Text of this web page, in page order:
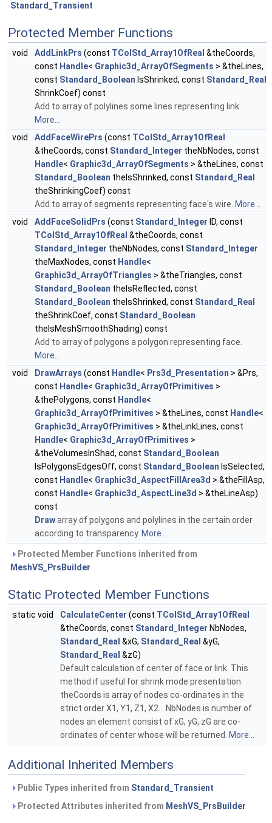
Standard_Transient
Protected Member Functions
void AddLinkPrs (const TColStd_Array1OfReal &theCoords,
const Handle< Graphic3d_ArrayOfSegments > &theLines,
const Standard_Boolean IsShrinked, const Standard_Real
ShrinkCoef) const
Add to array of polylines some lines representing link.
More...
void
AddFaceWirePrs (const TColStd_Array1OfReal
&theCoords, const Standard_Integer theNbNodes, const
Handle< Graphic3d_ArrayOfSegments > &theLines, const
Standard_Boolean theIsShrinked, const Standard_Real
theShrinkingCoef) const
Add to array of segments representing face's wire. More...
void
AddFaceSolidPrs (const Standard_Integer ID, const
TColStd_Array1OfReal &theCoords, const
Standard_Integer theNbNodes, const Standard_Integer
theMaxNodes, const Handle<
Graphic3d_ArrayOfTriangles > &theTriangles, const
Standard_Boolean theIsReflected, const
Standard_Boolean theIsShrinked, const Standard_Real
theShrinkCoef, const Standard_Boolean
theIsMeshSmoothShading) const
Add to array of polygons a polygon representing face.
More...
void
DrawArrays (const Handle< Prs3d_Presentation > &Prs,
const Handle< Graphic3d_ArrayOfPrimitives >
&thePolygons, const Handle<
Graphic3d_ArrayOfPrimitives > &theLines, const Handle<
Graphic3d_ArrayOfPrimitives > &theLinkLines, const
Handle< Graphic3d_ArrayOfPrimitives >
&theVolumesInShad, const Standard_Boolean
IsPolygonsEdgesOff, const Standard_Boolean IsSelected,
const Handle< Graphic3d_AspectFillArea3d > &theFillAsp,
const Handle< Graphic3d_AspectLine3d > &theLineAsp)
const
Drawarray of polygons and polylines in the certain order
according to transparency. More...
Protected Member Functions inherited from
MeshVS_PrsBuilder
Static Protected Member Functions
static void CalculateCenter (const TColStd_Array1OfReal
&theCoords, const Standard_Integer NbNodes,
Standard_Real &xG, Standard_Real &yG,
Standard_Real &zG)
Default calculation of center of face or link. This
method if useful for shrink mode presentation
theCoords is array of nodes co-ordinates in the
strict order X1, Y1, Z1, X2... NbNodes is number of
nodes an element consist of xG, yG, zG are co-
ordinates of center whose will be returned.
More...
Additional Inherited Members
Public Types inherited from Standard_Transient
Protected Attributes inherited from MeshVS_PrsBuilder